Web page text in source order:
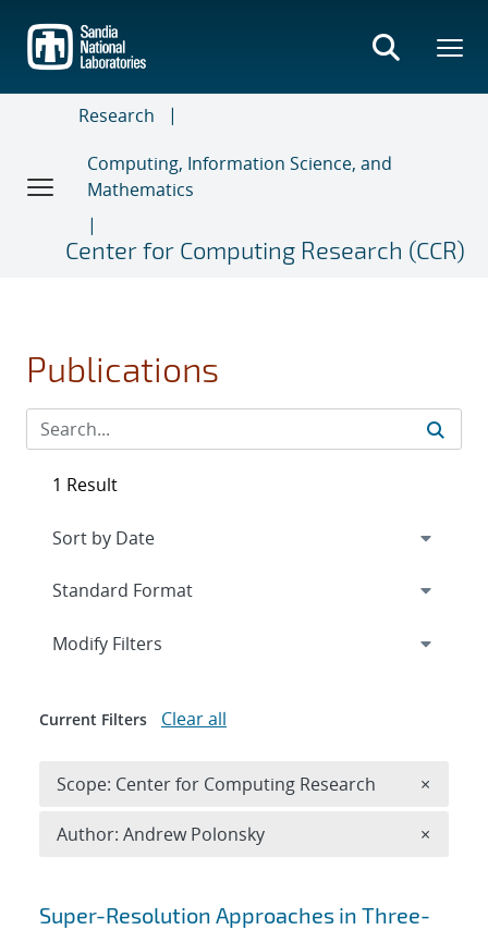
main
content
Research
Computing, Information Science, and
Mathematics
Center for Computing Research (CCR)
Publications
Search results
Super-Resolution Approaches in Three-
1 Result
Expand
Modify Filters
Current Filters Clear all
Scope: Center for Computing Research ×
Author: Andrew Polonsky ×